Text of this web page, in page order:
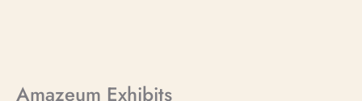
Amazeum Exhibits